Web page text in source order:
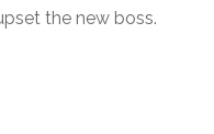
the new boss.